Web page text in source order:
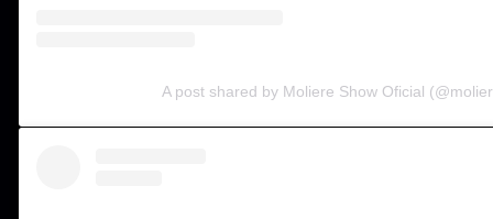
A post shared by Moliere Show Oficial